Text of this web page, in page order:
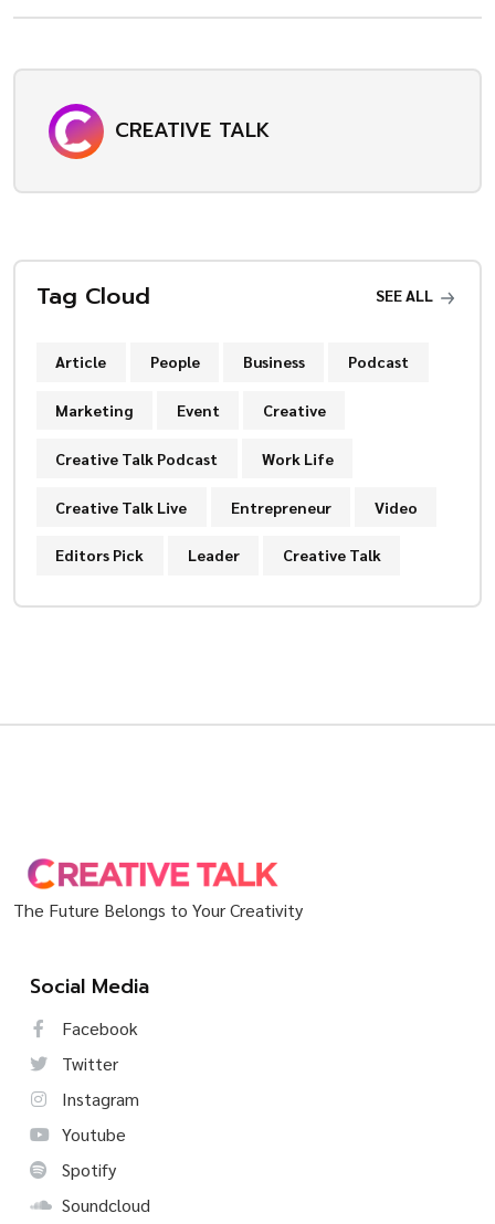
CREATIVE TALK
Tag Cloud SEE ALL
Article People Business Podcast
Marketing Event Creative
Creative Talk Podcast Work Life
Creative Talk Live Entrepreneur Video
Editors Pick Leader Creative Talk
The Future Belongs to Your Creativity
Social Media
Facebook
Twitter
Instagram
Youtube
Spotify
Soundcloud